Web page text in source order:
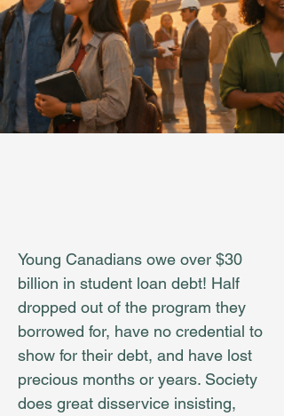
Young Canadians owe over $30
billion in student loan debt! Half
dropped out of the program they
borrowed for, have no credential to
show for their debt, and have lost
precious months or years. Society
does great disservice insisting,